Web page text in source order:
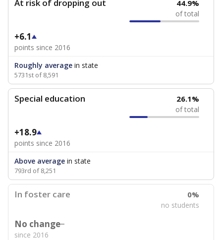
At risk of dropping out 44.9%
of total
+6.1
points since 2016
Roughly average in state
5731st of 8,591
Special education 26.1%
of total
+18.9
points since 2016
Above average in state
793rd of 8,251
In foster care 0%
no students
No change
since 2016